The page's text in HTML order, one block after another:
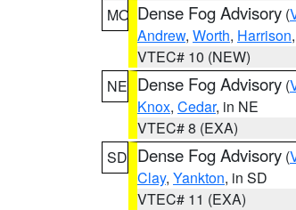
MO Dense Fog Advisory (
Andrew, Worth, Harrison,
VTEC# 10 (NEW)
NE Dense Fog Advisory (
Knox, Cedar, in NE
VTEC# 8 (EXA)
SD Dense Fog Advisory (
Clay, Yankton, in SD
VTEC# 11 (EXA)